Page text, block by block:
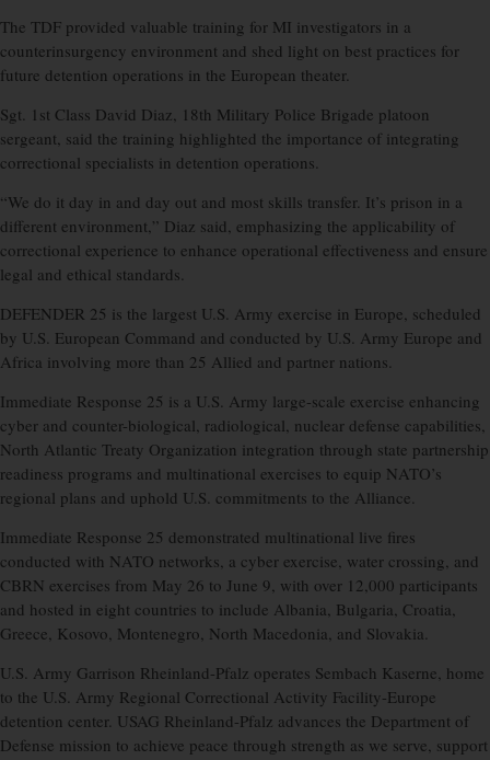
The TDF provided valuable training for MI investigators in a
counterinsurgency environment and shed light on best practices for
future detention operations in the European theater.
Sgt. 1st Class David Diaz, 18th Military Police Brigade platoon
sergeant, said the training highlighted the importance of integrating
correctional specialists in detention operations.
“We do it day in and day out and most skills transfer. It’s prison in a
different environment,” Diaz said, emphasizing the applicability of
correctional experience to enhance operational effectiveness and ensure
legal and ethical standards.
DEFENDER 25 is the largest U.S. Army exercise in Europe, scheduled
by U.S. European Command and conducted by U.S. Army Europe and
Africa involving more than 25 Allied and partner nations.
Immediate Response 25 is a U.S. Army large-scale exercise enhancing
cyber and counter-biological, radiological, nuclear defense capabilities,
North Atlantic Treaty Organization integration through state partnership
readiness programs and multinational exercises to equip NATO’s
regional plans and uphold U.S. commitments to the Alliance.
Immediate Response 25 demonstrated multinational live fires
conducted with NATO networks, a cyber exercise, water crossing, and
CBRN exercises from May 26 to June 9, with over 12,000 participants
and hosted in eight countries to include Albania, Bulgaria, Croatia,
Greece, Kosovo, Montenegro, North Macedonia, and Slovakia.
U.S. Army Garrison Rheinland-Pfalz operates Sembach Kaserne, home
to the U.S. Army Regional Correctional Activity Facility-Europe
detention center. USAG Rheinland-Pfalz advances the Department of
Defense mission to achieve peace through strength as we serve, support